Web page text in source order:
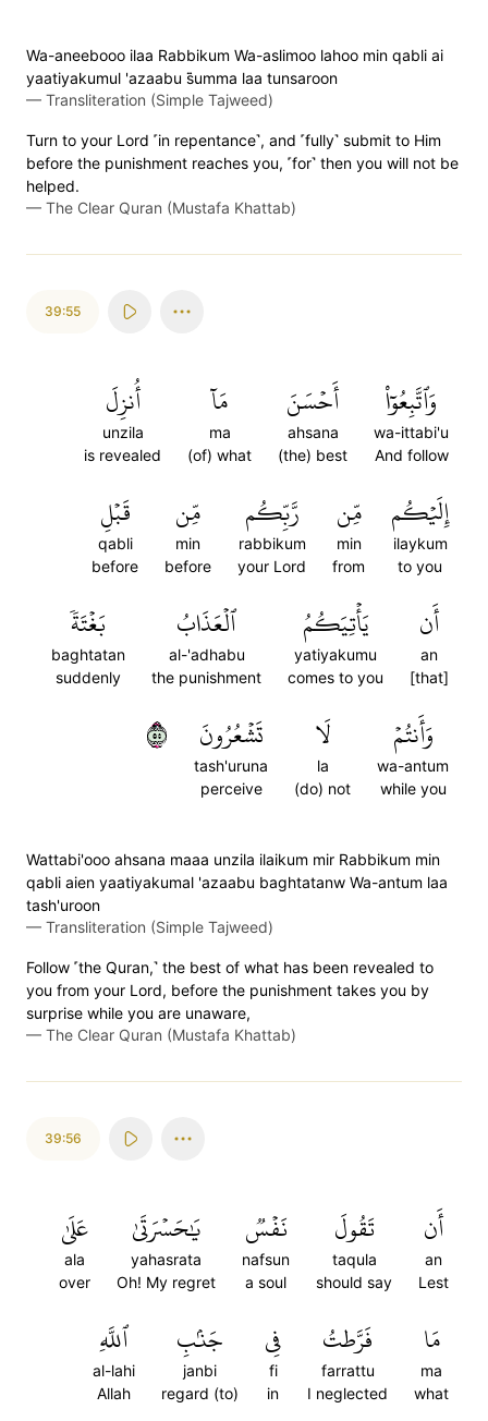
Wa-aneebooo ilaa Rabbikum Wa-aslimoo lahoo min qabli ai
yaatiyakumul 'azaabu s̈̇umma laa tunsaroon
— Transliteration (Simple Tajweed)
Turn to your Lord ˹in repentance˺, and ˹fully˺ submit to Him
before the punishment reaches you, ˹for˺ then you will not be
helped.
— The Clear Quran (Mustafa Khattab)
39:55
وَٱتَّبِعُوٓاْ
wa-ittabi'u
And follow
أَحۡسَنَ
ahsana
(the) best
مَآ
ma
(of) what
أُنزِلَ
unzila
is revealed
إِلَيۡكُم
ilaykum
to you
مِّن
min
from
رَّبِّكُم
rabbikum
your Lord
مِّن
min
before
قَبۡلِ
qabli
before
أَن
an
[that]
يَأۡتِيَكُمُ
yatiyakumu
comes to you
ٱلۡعَذَابُ
al-'adhabu
the punishment
بَغۡتَةٗ
baghtatan
suddenly
وَأَنتُمۡ
wa-antum
while you
لَا
la
(do) not
تَشۡعُرُونَ
tash'uruna
perceive
٥٥
Wattabi'ooo ahsana maaa unzila ilaikum mir Rabbikum min
qabli aien yaatiyakumal 'azaabu baghtatanw Wa-antum laa
tash'uroon
— Transliteration (Simple Tajweed)
Follow ˹the Quran,˺ the best of what has been revealed to
you from your Lord, before the punishment takes you by
surprise while you are unaware,
— The Clear Quran (Mustafa Khattab)
39:56
أَن
an
Lest
تَقُولَ
taqula
should say
نَفۡسٞ
nafsun
a soul
يَٰحَسۡرَتَىٰ
yahasrata
Oh! My regret
عَلَىٰ
ala
over
مَا
ma
what
فَرَّطتُ
farrattu
I neglected
فِي
fi
in
جَنۢبِ
janbi
regard (to)
ٱللَّهِ
al-lahi
Allah